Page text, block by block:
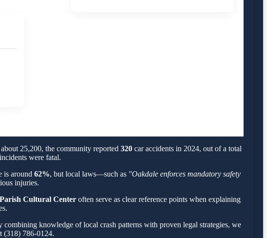
25,200, the community reported 320car accidents in 2024, out of a total
were fatal.
is around 62%, but local laws—such as "Oakdale enforces mandatory safety
injuries.
Cultural Center often serve as clear reference points when explaining
knowledge of local crash patterns with proven legal strategies, we
(318) 786-0124.